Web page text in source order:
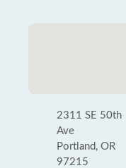
2311 SE 50th
Ave
Portland, OR
97215